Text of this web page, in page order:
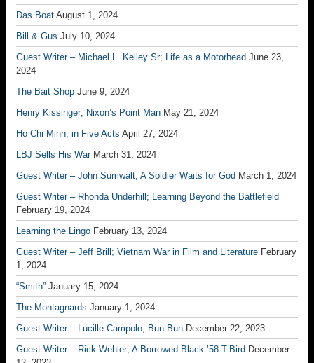
Das Boat August 1, 2024
Bill & Gus July 10, 2024
Guest Writer – Michael L. Kelley Sr; Life as a Motorhead June 23,
2024
The Bait Shop June 9, 2024
Henry Kissinger; Nixon’s Point Man May 21, 2024
Ho Chi Minh, in Five Acts April 27, 2024
LBJ Sells His War March 31, 2024
Guest Writer – John Sumwalt; A Soldier Waits for God March 1, 2024
Guest Writer – Rhonda Underhill; Learning Beyond the Battlefield
February 19, 2024
Learning the Lingo February 13, 2024
Guest Writer – Jeff Brill; Vietnam War in Film and Literature February
1, 2024
“Smith” January 15, 2024
The Montagnards January 1, 2024
Guest Writer – Lucille Campolo; Bun Bun December 22, 2023
Guest Writer – Rick Wehler; A Borrowed Black ’58 T-Bird December